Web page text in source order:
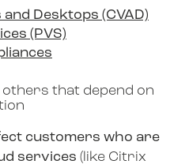
Desktops (CVAD)
(PVS)
others that depend on
customers who are
services (like Citrix